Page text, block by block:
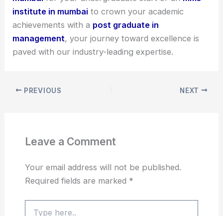
institute in mumbai to crown your academic
achievements with a post graduate in
management, your journey toward excellence is
paved with our industry-leading expertise.
PREVIOUS NEXT
Leave a Comment
Your email address will not be published.
Required fields are marked *
here..